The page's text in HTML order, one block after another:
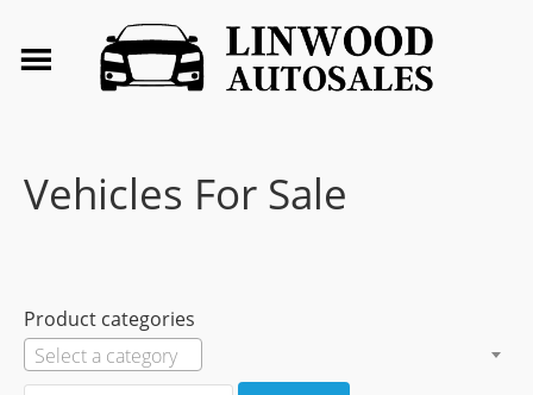
Vehicles For Sale
Product categories
Select a category